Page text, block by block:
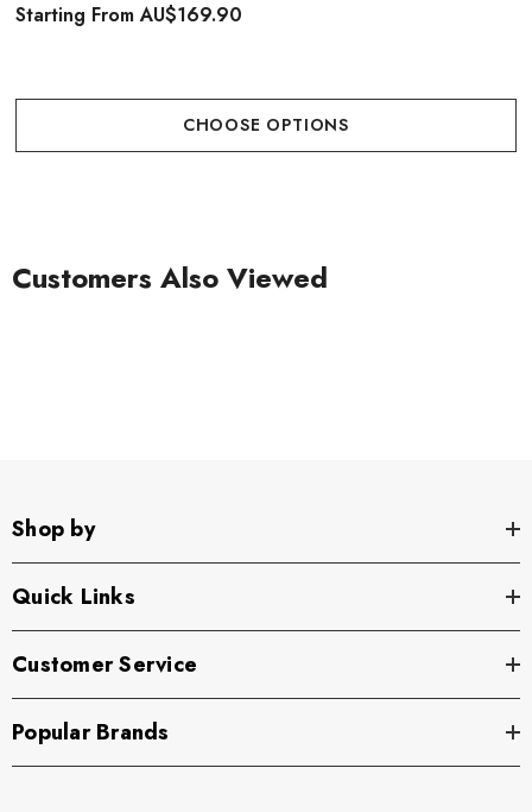
Starting FromAU$169.90
CHOOSE OPTIONS
Customers Also Viewed
Shop by
Quick Links
Customer Service
Popular Brands